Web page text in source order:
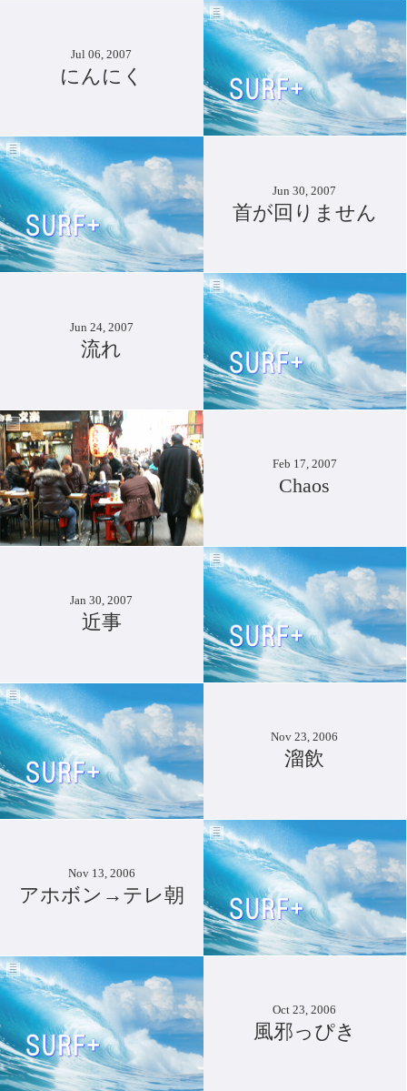
Jul 06, 2007
にんにく
Jun 30, 2007
首が回りません
Jun 24, 2007
流れ
Feb 17, 2007
Chaos
Jan 30, 2007
近事
Nov 23, 2006
溜飲
Nov 13, 2006
アホボン→テレ朝
Oct 23, 2006
風邪っぴき